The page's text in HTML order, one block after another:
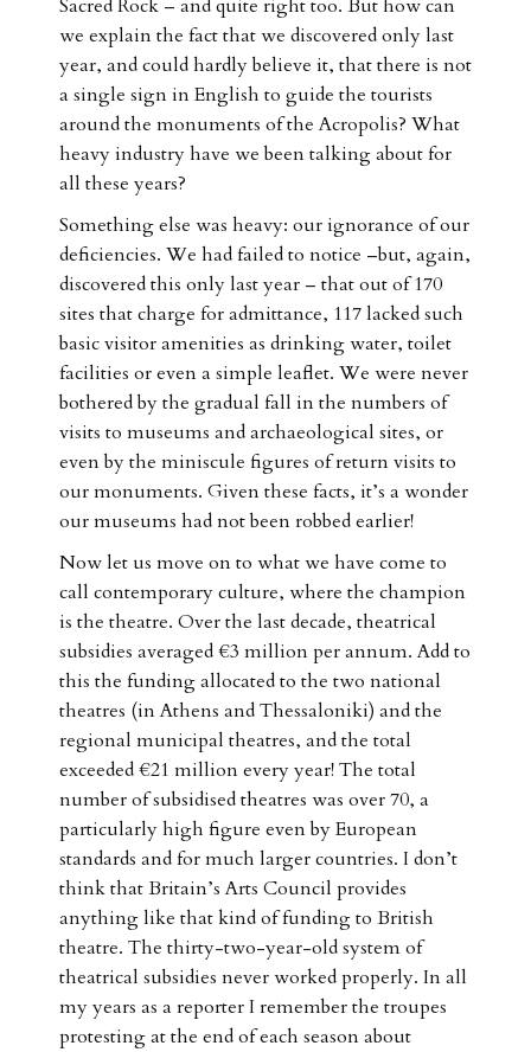
Sacred Rock – and quite right too. But how can
we explain the fact that we discovered only last
year, and could hardly believe it, that there is not
a single sign in English to guide the tourists
around the monuments of the Acropolis? What
heavy industry have we been talking about for
all these years?
Something else was heavy: our ignorance of our
deficiencies. We had failed to notice –but, again,
discovered this only last year – that out of 170
sites that charge for admittance, 117 lacked such
basic visitor amenities as drinking water, toilet
facilities or even a simple leaflet. We were never
bothered by the gradual fall in the numbers of
visits to museums and archaeological sites, or
even by the miniscule figures of return visits to
our monuments. Given these facts, it’s a wonder
our museums had not been robbed earlier!
Now let us move on to what we have come to
call contemporary culture, where the champion
is the theatre. Over the last decade, theatrical
subsidies averaged €3 million per annum. Add to
this the funding allocated to the two national
theatres (in Athens and Thessaloniki) and the
regional municipal theatres, and the total
exceeded €21 million every year! The total
number of subsidised theatres was over 70, a
particularly high figure even by European
standards and for much larger countries. I don’t
think that Britain’s Arts Council provides
anything like that kind of funding to British
theatre. The thirty-two-year-old system of
theatrical subsidies never worked properly. In all
my years as a reporter I remember the troupes
protesting at the end of each season about